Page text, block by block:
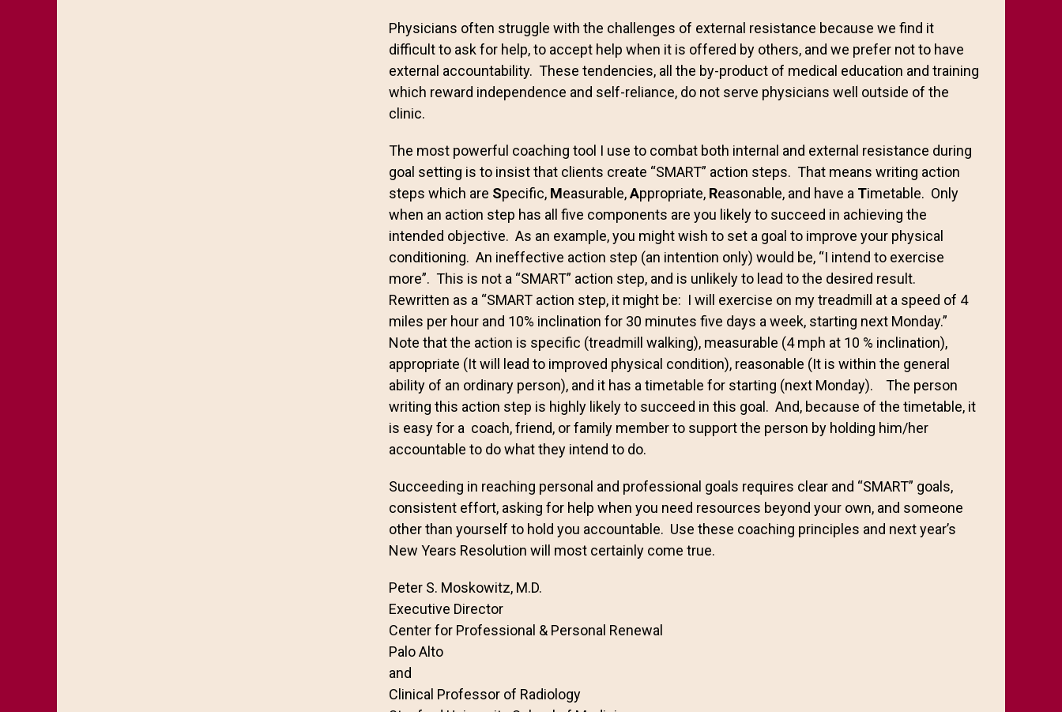
Physicians often struggle with the challenges of external resistance because we find it
difficult to ask for help, to accept help when it is offered by others, and we prefer not to have
external accountability. These tendencies, all the by-product of medical education and training
which reward independence and self-reliance, do not serve physicians well outside of the
clinic.
The most powerful coaching tool I use to combat both internal and external resistance during
goal setting is to insist that clients create “SMART” action steps. That means writing action
steps which are Specific, Measurable,Appropriate, Reasonable, and have a Timetable. Only
when an action step has all five components are you likely to succeed in achieving the
intended objective. As an example, you might wish to set a goal to improve your physical
conditioning. An ineffective action step (an intention only) would be, “I intend to exercise
more”. This is not a “SMART” action step, and is unlikely to lead to the desired result.
Rewritten as a “SMART action step, it might be: I will exercise on my treadmill at a speed of 4
miles per hour and 10% inclination for 30 minutes five days a week, starting next Monday.”
Note that the action is specific (treadmill walking), measurable (4 mph at 10 % inclination),
appropriate (It will lead to improved physical condition), reasonable (It is within the general
ability of an ordinary person), and it has a timetable for starting (next Monday). The person
writing this action step is highly likely to succeed in this goal. And, because of the timetable, it
is easy for a coach, friend, or family member to support the person by holding him/her
accountable to do what they intend to do.
Succeeding in reaching personal and professional goals requires clear and “SMART” goals,
consistent effort, asking for help when you need resources beyond your own, and someone
other than yourself to hold you accountable. Use these coaching principles and next year’s
New Years Resolution will most certainly come true.
Peter S. Moskowitz, M.D.
Executive Director
Center for Professional & Personal Renewal
Palo Alto
and
Clinical Professor of Radiology